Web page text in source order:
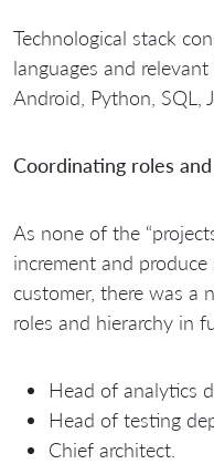
Technological stack
languages and
Android, Python, SQL,
Coordinating roles
As none of the
increment and
customer, there was a
roles and hierarchy in
Head of analytics
Head of testing
Chief architect.